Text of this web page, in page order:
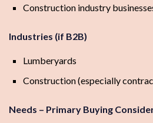
Construction industry
Industries (if B2B)
Lumberyards
Construction (especially
Needs – Primary Buying